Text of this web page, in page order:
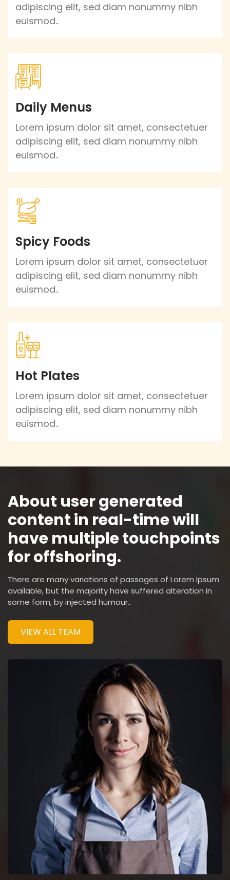
adipiscing elit, sed diam nonummy nibh
euismod..
Daily Menus
Lorem ipsum dolor sit amet, consectetuer
adipiscing elit, sed diam nonummy nibh
euismod..
Spicy Foods
Lorem ipsum dolor sit amet, consectetuer
adipiscing elit, sed diam nonummy nibh
euismod..
Hot Plates
Lorem ipsum dolor sit amet, consectetuer
adipiscing elit, sed diam nonummy nibh
euismod..
About user generated
content in real-time will
have multiple touchpoints
for offshoring.
There are many variations of passages of Lorem Ipsum
available, but the majority have suffered alteration in
some form, by injected humour..
VIEW ALL TEAM